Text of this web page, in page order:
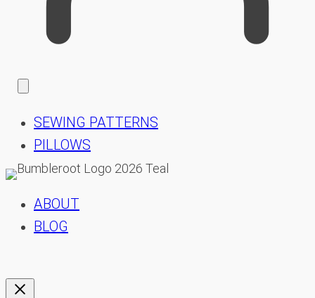
SEWING PATTERNS
PILLOWS
ABOUT
BLOG